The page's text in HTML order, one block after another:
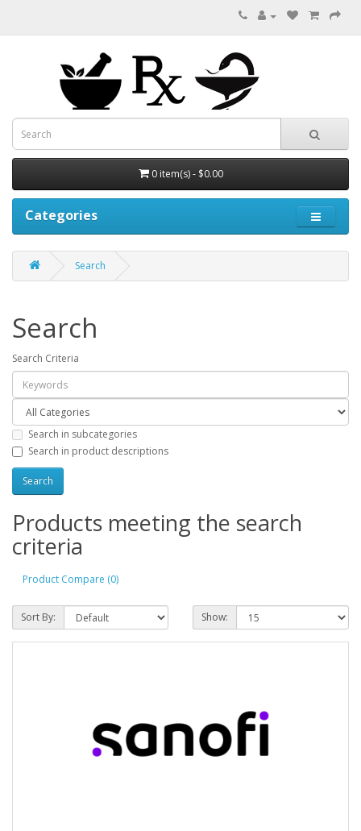
0 item(s) - $0.00
Categories
Search
Search
Search Criteria
Search in subcategories
Search in product descriptions
Products meeting the search
criteria
Product Compare (0)
Sort By: Show: